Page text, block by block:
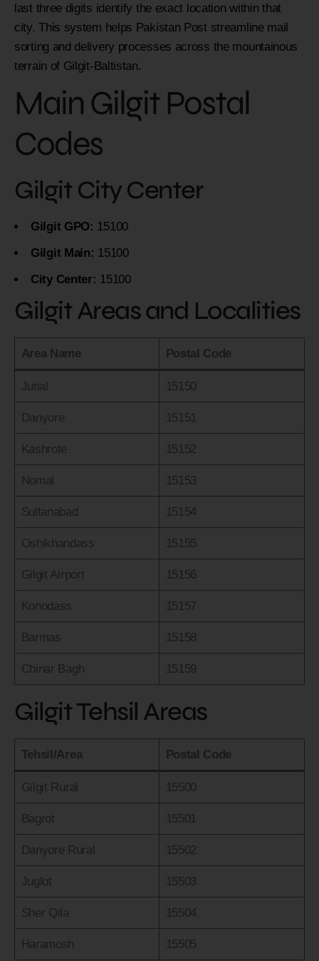
last three digits identify the exact location within that
city. This system helps Pakistan Post streamline mail
sorting and delivery processes across the mountainous
terrain of Gilgit-Baltistan.
Main Gilgit Postal
Codes
Gilgit City Center
Gilgit GPO: 15100
Gilgit Main: 15100
City Center: 15100
Gilgit Areas and Localities
Area Name Postal Code
Jutial 15150
Danyore 15151
Kashrote 15152
Nomal 15153
Sultanabad 15154
Oshikhandass 15155
Gilgit Airport 15156
Konodass 15157
Barmas 15158
Chinar Bagh 15159
Gilgit Tehsil Areas
Tehsil/Area Postal Code
Gilgit Rural 15500
Bagrot 15501
Danyore Rural 15502
Juglot 15503
Sher Qila 15504
Haramosh 15505